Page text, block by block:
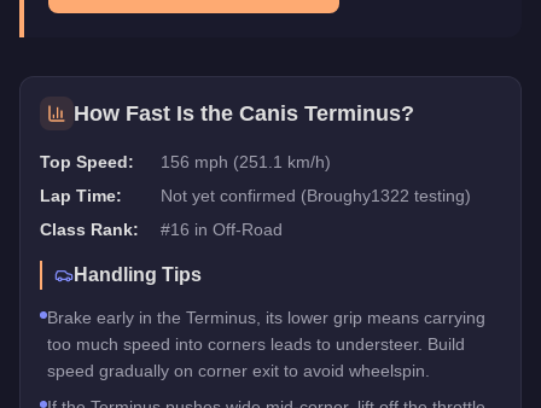
How Fast Is the Canis Terminus?
Top Speed:
156 mph (251.1 km/h)
Lap Time:
Not yet confirmed (Broughy1322 testing)
Class Rank:
#16 in Off-Road
Handling Tips
Brake early in the Terminus, its lower grip means carrying
too much speed into corners leads to understeer. Build
speed gradually on corner exit to avoid wheelspin.